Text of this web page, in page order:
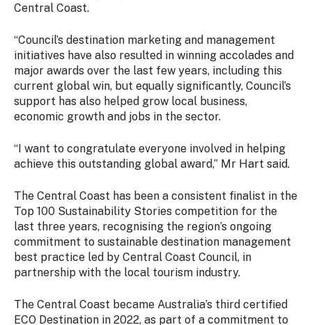
Central Coast.
“Council’s destination marketing and management
initiatives have also resulted in winning accolades and
major awards over the last few years, including this
current global win, but equally significantly, Council’s
support has also helped grow local business,
economic growth and jobs in the sector.
“I want to congratulate everyone involved in helping
achieve this outstanding global award,” Mr Hart said.
The Central Coast has been a consistent finalist in the
Top 100 Sustainability Stories competition for the
last three years, recognising the region’s ongoing
commitment to sustainable destination management
best practice led by Central Coast Council, in
partnership with the local tourism industry.
The Central Coast became Australia’s third certified
ECO Destination in 2022, as part of a commitment to